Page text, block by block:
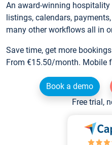
An award-winning
listings, calendars,
many other workflows all in
Save time, get more
From €15.50/month. Mobile
Book a demo
Free trial,